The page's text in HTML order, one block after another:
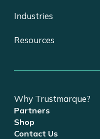
Industries
Resources
Why Trustmarque?
Partners
Shop
Contact Us